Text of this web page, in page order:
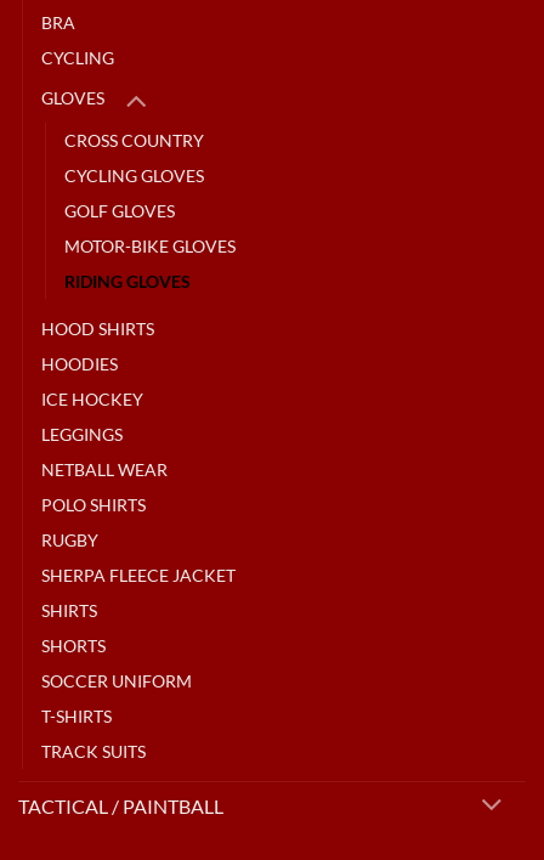
BRA
CYCLING
GLOVES
CROSS COUNTRY
CYCLING GLOVES
GOLF GLOVES
MOTOR-BIKE GLOVES
RIDING GLOVES
HOOD SHIRTS
HOODIES
ICE HOCKEY
LEGGINGS
NETBALL WEAR
POLO SHIRTS
RUGBY
SHERPA FLEECE JACKET
SHIRTS
SHORTS
SOCCER UNIFORM
T-SHIRTS
TRACK SUITS
TACTICAL / PAINTBALL